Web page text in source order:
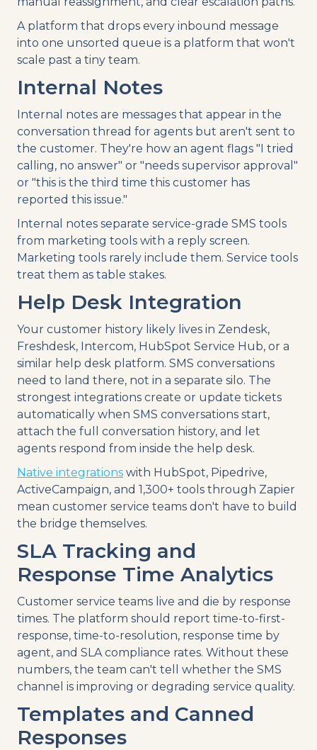
A platform that drops every inbound message
into one unsorted queue is a platform that won't
scale past a tiny team.
Internal Notes
Internal notes are messages that appear in the
conversation thread for agents but aren't sent to
the customer. They're how an agent flags "I tried
calling, no answer" or "needs supervisor approval"
or "this is the third time this customer has
reported this issue."
Internal notes separate service-grade SMS tools
from marketing tools with a reply screen.
Marketing tools rarely include them. Service tools
treat them as table stakes.
Help Desk Integration
Your customer history likely lives in Zendesk,
Freshdesk, Intercom, HubSpot Service Hub, or a
similar help desk platform. SMS conversations
need to land there, not in a separate silo. The
strongest integrations create or update tickets
automatically when SMS conversations start,
attach the full conversation history, and let
agents respond from inside the help desk.
Native integrations with HubSpot, Pipedrive,
ActiveCampaign, and 1,300+ tools through Zapier
mean customer service teams don't have to build
the bridge themselves.
SLA Tracking and
Response Time Analytics
Customer service teams live and die by response
times. The platform should report time-to-first-
response, time-to-resolution, response time by
agent, and SLA compliance rates. Without these
numbers, the team can't tell whether the SMS
channel is improving or degrading service quality.
Templates and Canned
Responses